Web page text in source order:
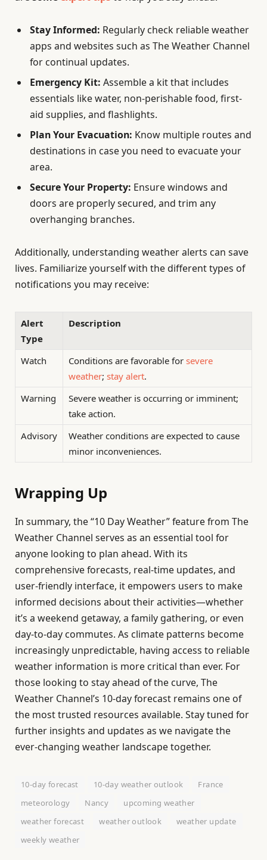
Stay Informed: Regularly check reliable weather
apps and websites such as The Weather Channel
for continual updates.
Emergency Kit: Assemble a kit that includes
essentials like water, non-perishable food, first-
aid supplies, and flashlights.
Plan Your Evacuation: Know multiple routes and
destinations in case you need to evacuate your
area.
Secure Your Property: Ensure windows and
doors are properly secured, and trim any
overhanging branches.
Additionally, understanding weather alerts can save
lives. Familiarize yourself with the different types of
notifications you may receive:
Alert
Type
Description
Watch Conditions are favorable for severe
weather; stay alert.
Warning
Severe weather is occurring or imminent;
take action.
Advisory
Weather conditions are expected to cause
minor inconveniences.
Wrapping Up
In summary, the “10 Day Weather” feature from The
Weather Channel serves as an essential tool for
anyone looking to plan ahead. With its
comprehensive forecasts, real-time updates, and
user-friendly interface, it empowers users to make
informed decisions about their activities—whether
it’s a weekend getaway, a family gathering, or even
day-to-day commutes. As climate patterns become
increasingly unpredictable, having access to reliable
weather information is more critical than ever. For
those looking to stay ahead of the curve, The
Weather Channel’s 10-day forecast remains one of
the most trusted resources available. Stay tuned for
further insights and updates as we navigate the
ever-changing weather landscape together.
10-day forecast 10-day weather outlook
France
meteorology
Nancy
upcoming weather
weather forecast
weather outlook
weather update
weekly weather